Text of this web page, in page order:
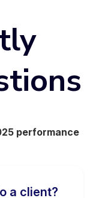
performance
a client?